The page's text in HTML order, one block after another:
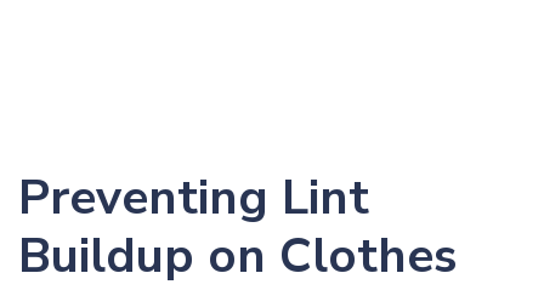
Preventing Lint
Buildup on Clothes